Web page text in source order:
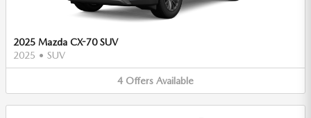
2025 Mazda CX-70 SUV
2025 • SUV
4 Offers Available